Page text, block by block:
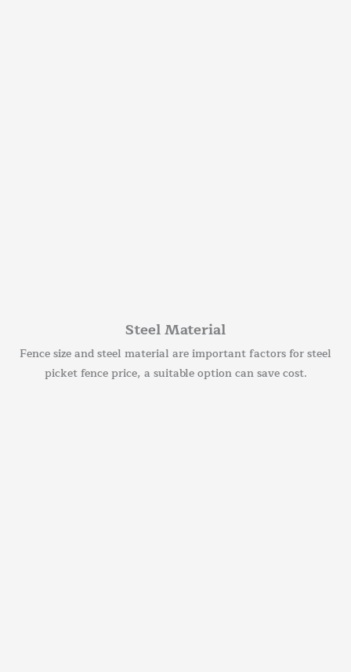
Steel Material
Fence size and steel material are important factors for steel
picket fence price, a suitable option can save cost.